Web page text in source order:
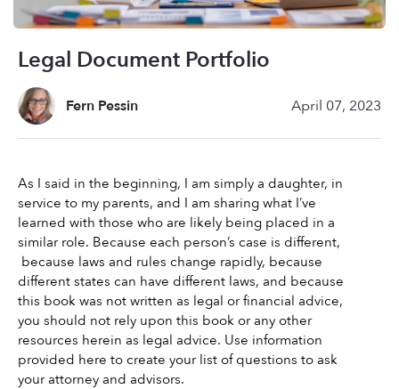
Legal Document Portfolio
Fern Pessin April 07, 2023
As I said in the beginning, I am simply a daughter, in
service to my parents, and I am sharing what I’ve
learned with those who are likely being placed in a
similar role. Because each person’s case is different,
because laws and rules change rapidly, because
different states can have different laws, and because
this book was not written as legal or financial advice,
you should not rely upon this book or any other
resources herein as legal advice. Use information
provided here to create your list of questions to ask
your attorney and advisors.